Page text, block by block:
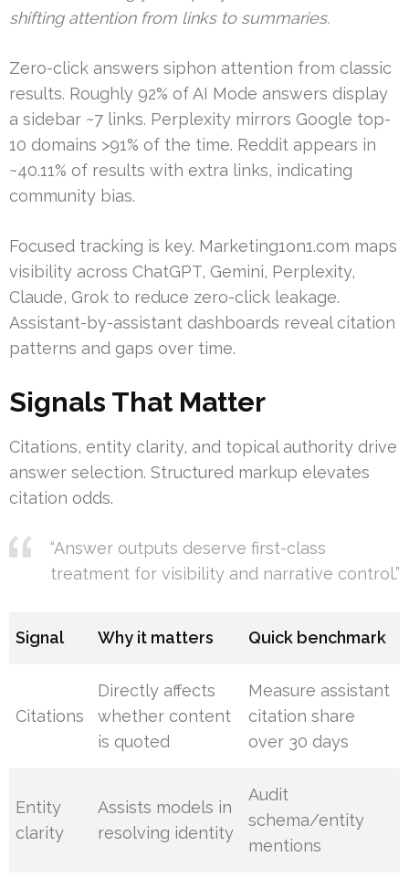
shifting attention from links to summaries.
Zero-click answers siphon attention from classic
results. Roughly 92% of AI Mode answers display
a sidebar ~7 links. Perplexity mirrors Google top-
10 domains >91% of the time. Reddit appears in
~40.11% of results with extra links, indicating
community bias.
Focused tracking is key. Marketing1on1.com maps
visibility across ChatGPT, Gemini, Perplexity,
Claude, Grok to reduce zero-click leakage.
Assistant-by-assistant dashboards reveal citation
patterns and gaps over time.
Signals That Matter
Citations, entity clarity, and topical authority drive
answer selection. Structured markup elevates
citation odds.
“Answer outputs deserve first-class
treatment for visibility and narrative control.”
Signal Why it matters Quick benchmark
Citations
Directly affects
whether content
is quoted
Measure assistant
citation share
over 30 days
Entity
clarity
Assists models in
resolving identity
Audit
schema/entity
mentions